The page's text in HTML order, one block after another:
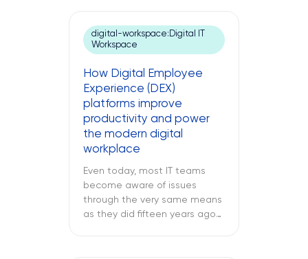
an unresponsive server deep
inside your regional data
center. While remote IT
support services may be able
to address many issues,
sometimes […]
digital-workspace:Digital IT
Workspace
How Digital Employee
Experience (DEX)
platforms improve
productivity and power
the modern digital
workplace
Even today, most IT teams
become aware of issues
through the very same means
as they did fifteen years ago